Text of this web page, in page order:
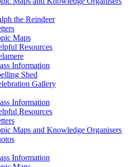
the Reindeer
Maps
Resources
Information
Shed
Gallery
Information
Resources
Maps and Knowledge Organisers
Information